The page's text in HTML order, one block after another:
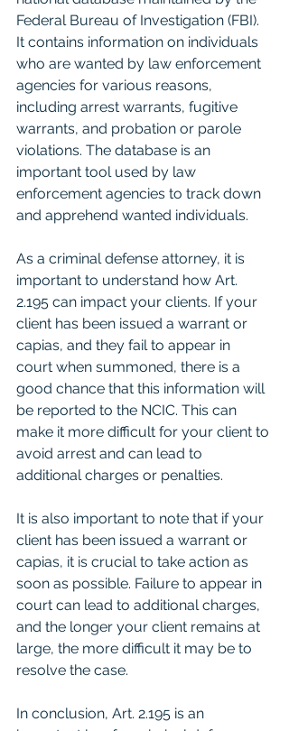
Federal Bureau of Investigation (FBI).
It contains information on individuals
who are wanted by law enforcement
agencies for various reasons,
including arrest warrants, fugitive
warrants, and probation or parole
violations. The database is an
important tool used by law
enforcement agencies to track down
and apprehend wanted individuals.
As a criminal defense attorney, it is
important to understand how Art.
2.195 can impact your clients. If your
client has been issued a warrant or
capias, and they fail to appear in
court when summoned, there is a
good chance that this information will
be reported to the NCIC. This can
make it more difficult for your client to
avoid arrest and can lead to
additional charges or penalties.
It is also important to note that if your
client has been issued a warrant or
capias, it is crucial to take action as
soon as possible. Failure to appear in
court can lead to additional charges,
and the longer your client remains at
large, the more difficult it may be to
resolve the case.
In conclusion, Art. 2.195 is an